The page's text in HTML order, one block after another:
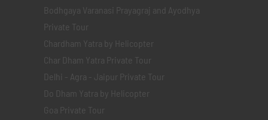
Bodhgaya Varanasi Prayagraj and Ayodhya
Private Tour
Chardham Yatra by Helicopter
Char Dham Yatra Private Tour
Delhi - Agra - Jaipur Private Tour
Do Dham Yatra by Helicopter
Goa Private Tour